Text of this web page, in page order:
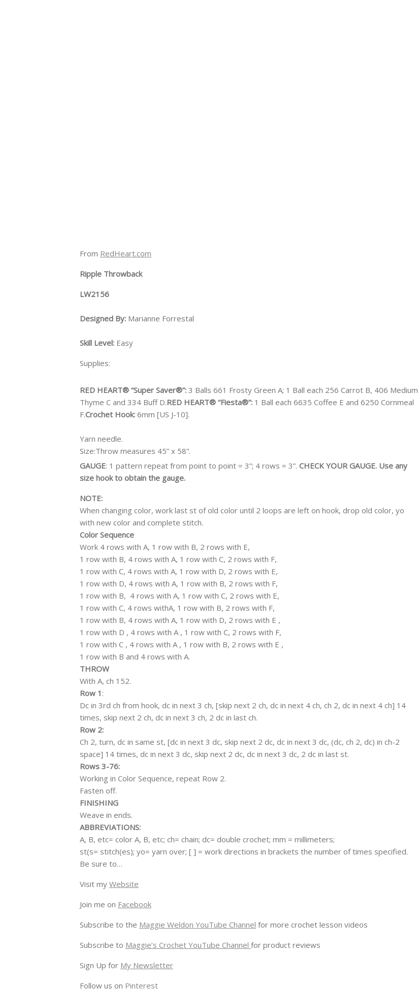
From RedHeart.com
Ripple Throwback
LW2156
Designed By: Marianne Forrestal
Skill Level: Easy
Supplies:
RED HEART® “Super Saver®”: 3 Balls 661 Frosty Green A; 1 Ball each 256 Carrot B, 406 Medium
Thyme C and 334 Buff D.RED HEART® “Fiesta®”: 1 Ball each 6635 Coffee E and 6250 Cornmeal
F.Crochet Hook: 6mm [US J-10].
Yarn needle.
Size:Throw measures 45” x 58”.
GAUGE: 1 pattern repeat from point to point = 3”; 4 rows = 3”. CHECK YOUR GAUGE. Use any
size hook to obtain the gauge.
NOTE:
When changing color, work last st of old color until 2 loops are left on hook, drop old color, yo
with new color and complete stitch.
Color Sequence
Work 4 rows with A, 1 row with B, 2 rows with E,
1 row with B, 4 rows with A, 1 row with C, 2 rows with F,
1 row with C, 4 rows with A, 1 row with D, 2 rows with E,
1 row with D, 4 rows with A, 1 row with B, 2 rows with F,
1 row with B, 4 rows with A, 1 row with C, 2 rows with E,
1 row with C, 4 rows withA, 1 row with B, 2 rows with F,
1 row with B, 4 rows with A, 1 row with D, 2 rows with E ,
1 row with D , 4 rows with A , 1 row with C, 2 rows with F,
1 row with C , 4 rows with A , 1 row with B, 2 rows with E ,
1 row with B and 4 rows with A.
THROW
With A, ch 152.
Row 1 :
Dc in 3rd ch from hook, dc in next 3 ch, [skip next 2 ch, dc in next 4 ch, ch 2, dc in next 4 ch] 14
times, skip next 2 ch, dc in next 3 ch, 2 dc in last ch.
Row 2:
Ch 2, turn, dc in same st, [dc in next 3 dc, skip next 2 dc, dc in next 3 dc, (dc, ch 2, dc) in ch-2
space] 14 times, dc in next 3 dc, skip next 2 dc, dc in next 3 dc, 2 dc in last st.
Rows 3-76:
Working in Color Sequence, repeat Row 2.
Fasten off.
FINISHING
Weave in ends.
ABBREVIATIONS:
A, B, etc= color A, B, etc; ch= chain; dc= double crochet; mm = millimeters;
st(s= stitch(es); yo= yarn over; [ ] = work directions in brackets the number of times specified.
Be sure to…
Visit my Website
Join me on Facebook
Subscribe to the Maggie Weldon YouTube Channel for more crochet lesson videos
Subscribe to Maggie’s Crochet YouTube Channel for product reviews
Sign Up for My Newsletter
Follow us on Pinterest